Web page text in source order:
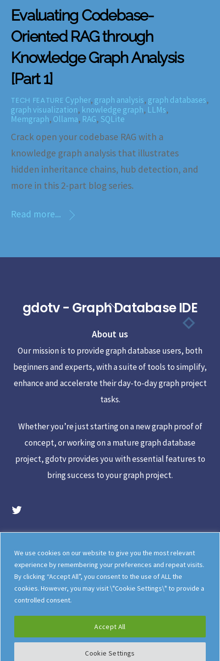
We use cookies on our website to give you the most relevant
experience by remembering your preferences and repeat visits.
By clicking “Accept All”, you consent to the use of ALL the
cookies. However, you may visit \"Cookie Settings\" to provide a
controlled consent.
Cookie Settings
Accept All
Evaluating Codebase-
Oriented RAG through
Knowledge Graph Analysis
[Part 1]
TECH FEATURE Cypher, graph analysis, graph databases,
graph visualization, knowledge graph, LLMs,
Memgraph, Ollama, RAG, SQLite
Crack open your codebase RAG with a
knowledge graph analysis that illustrates
hidden inheritance chains, hub detection, and
more in this 2-part blog series.
Read more...
Back
Top
gdotv - Graph Database IDE
About us
Our mission is to provide graph database users, both
beginners and experts, with a suite of tools to simplify,
enhance and accelerate their day-to-day graph project
tasks.
Whether you’re just starting on a new graph proof of
concept, or working on a mature graph database
project, gdotv provides you with essential features to
bring success to your graph project.
gdotv Twitter Account
Legal
Meet The Team
Documentation
gdotv Blog
How gdotv Compares
Follow Us On X
Follow Us On LinkedIn
©gdotv Ltd2026